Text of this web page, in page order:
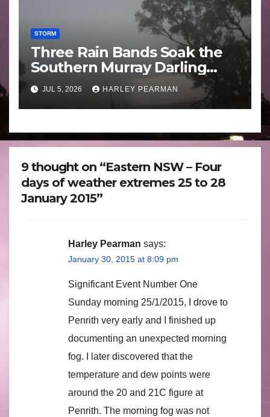
STORM
Three Rain Bands Soak the
Southern Murray Darling
Basin (Southern Australia) –
29 June to July 3 2026
JUL 5, 2026 HARLEY PEARMAN
9 thought on “Eastern NSW – Four
days of weather extremes 25 to 28
January 2015”
Harley Pearman says:
January 30, 2015 at 8:09 pm
Significant Event Number One
Sunday morning 25/1/2015, I drove to
Penrith very early and I finished up
documenting an unexpected morning
fog. I later discovered that the
temperature and dew points were
around the 20 and 21C figure at
Penrith. The morning fog was not